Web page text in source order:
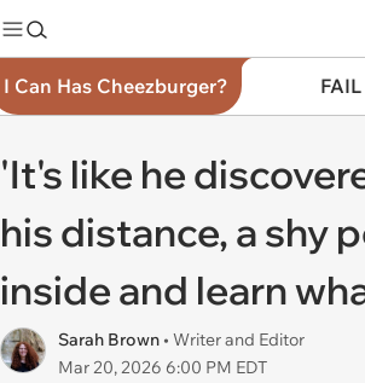
I Can Has Cheezburger?
'It's like he
his distance, a shy
inside and learn
Sarah Brown • Writer and Editor
Mar 20, 2026 6:00 PM EDT